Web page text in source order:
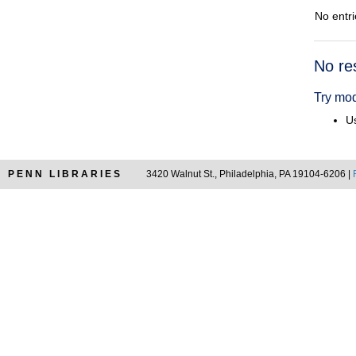
No
No
Try
PENN LIBRARIES 3420 Walnut St., Philadelphia, PA 19104-6206 |